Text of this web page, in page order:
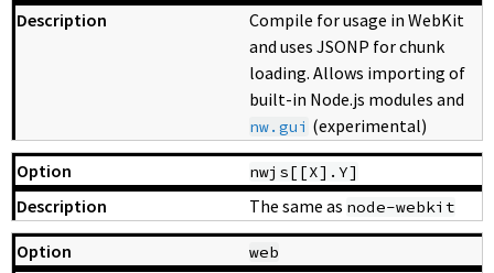
Compile for usage in WebKit
and uses JSONP for chunk
loading. Allows importing of
built-in Node.js modules and
nw.gui (experimental)
nwjs[[X].Y]
The same as node-webkit
web